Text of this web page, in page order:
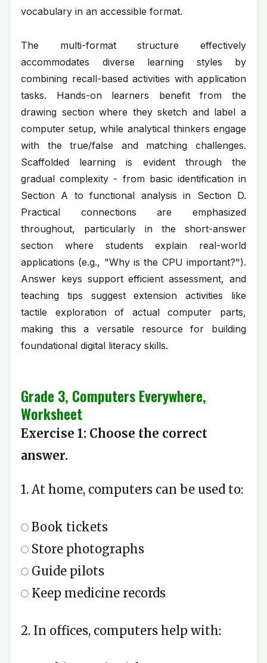
vocabulary in an accessible format.
The multi-format structure effectively
accommodates diverse learning styles by
combining recall-based activities with application
tasks. Hands-on learners benefit from the
drawing section where they sketch and label a
computer setup, while analytical thinkers engage
with the true/false and matching challenges.
Scaffolded learning is evident through the
gradual complexity - from basic identification in
Section A to functional analysis in Section D.
Practical connections are emphasized
throughout, particularly in the short-answer
section where students explain real-world
applications (e.g., "Why is the CPU important?").
Answer keys support efficient assessment, and
teaching tips suggest extension activities like
tactile exploration of actual computer parts,
making this a versatile resource for building
foundational digital literacy skills.
Grade 3, Computers Everywhere,
Worksheet
Exercise 1: Choose the correct
answer.
1. At home, computers can be used to:
Book tickets
Store photographs
Guide pilots
Keep medicine records
2. In offices, computers help with: